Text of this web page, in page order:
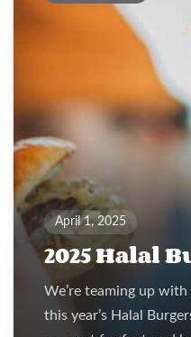
April 1, 2025
2025 Halal
We’re teaming up
this year’s Halal